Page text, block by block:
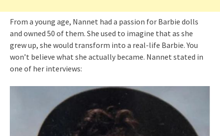
From a young age, Nannet had a passion for Barbie dolls
and owned 50 of them. She used to imagine that as she
grew up, she would transform into a real-life Barbie. You
won’t believe what she actually became. Nannet stated in
one of her interviews: